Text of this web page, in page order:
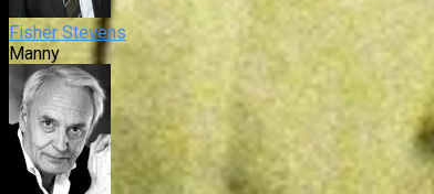
Fisher Stevens
Manny